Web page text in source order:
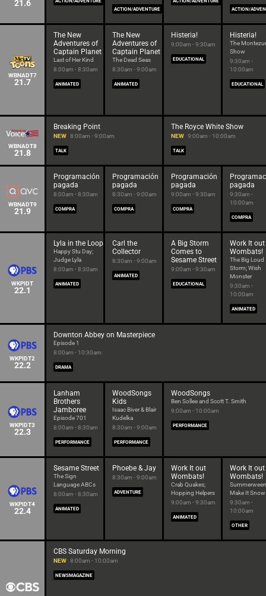
21.6
ACTION/ADVENTURE
ACTION/ADVENTURE
ACTION/ADVENTURE
ACTION/
WBNADT7
21.7
The New
Adventures of
Captain Planet
Last of Her Kind
8:00am - 8:30am
ANIMATED
The New
Adventures of
Captain Planet
The Dead Seas
8:30am - 9:00am
ANIMATED
Histeria!
9:00am - 9:30am
EDUCATIONAL
Histeria!
The
Show
9:30am -
10:00am
EDUCATIONAL
WBNADT8
21.8
Breaking Point
NEW 8:00am - 9:00am
TALK
The Royce White Show
NEW 9:00am - 10:00am
TALK
WBNADT9
21.9
Programación
pagada
8:00am - 8:30am
COMPRA
Programación
pagada
8:30am - 9:00am
COMPRA
Programación
pagada
9:00am - 9:30am
COMPRA
pagada
9:30am -
10:00am
COMPRA
WKPIDT
22.1
Lyla in the Loop
Happy Stu Day;
Judge Lyla
8:00am - 8:30am
ANIMATED
Carl the
Collector
8:30am - 9:00am
ANIMATED
A Big Storm
Comes to
Sesame Street
9:00am - 9:30am
EDUCATIONAL
Work It out
Wombats!
The Big Loud
Storm; Wish
Monster
9:30am -
10:00am
ANIMATED
WKPIDT2
22.2
Downton Abbey on Masterpiece
Episode 1
8:00am - 10:30am
DRAMA
WKPIDT3
22.3
Lanham
Brothers
Jamboree
Episode 701
8:00am - 8:30am
PERFORMANCE
WoodSongs
Kids
Isaac Biver & Blair
Kudelka
8:30am - 9:00am
PERFORMANCE
WoodSongs
Ben Sollee and Scott T. Smith
9:00am - 10:00am
PERFORMANCE
WKPIDT4
22.4
Sesame Street
The Sign
Language ABCs
8:00am - 8:30am
ANIMATED
Phoebe & Jay
8:30am - 9:00am
ADVENTURE
Work It out
Wombats!
Crab Quakes;
Hopping Helpers
9:00am - 9:30am
ANIMATED
Work It out
Wombats!
Make It Snow
9:30am -
10:00am
OTHER
CBS Saturday Morning
NEW 8:00am - 10:00am
NEWSMAGAZINE